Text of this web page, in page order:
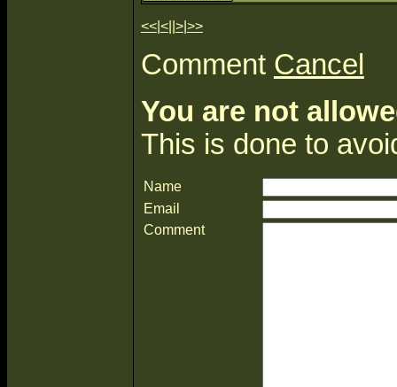
<<| <|| >| >>
Comment Cancel
You are not
This is done to
Name
Email
Comment